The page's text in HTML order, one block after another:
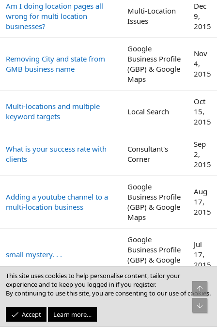
Am I doing location pages all
wrong for multi location
businesses?
Multi-Location
Issues
Dec
9,
2015
Removing City and state from
GMB business name
Google
Business Profile
(GBP) & Google
Maps
Nov
4,
2015
Multi-locations and multiple
keyword targets
Local Search
Oct
15,
2015
What is your success rate with
clients
Consultant's
Corner
Sep
2,
2015
Adding a youtube channel to a
multi-location business
Google
Business Profile
(GBP) & Google
Maps
Aug
17,
2015
small mystery. . .
Google
Business Profile
(GBP) & Google
Maps
Jul
17,
2015
Jun
15,
2015
This site uses cookies to help personalise content, tailor your
experience and to keep you logged in if you register.
By continuing to use this site, you are consenting to our use of cookies.
Accept Learn more…